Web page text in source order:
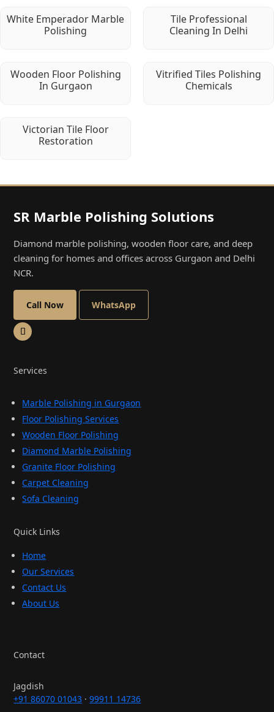
White Emperador Marble
Polishing
Tile Professional
Cleaning In Delhi
Wooden Floor Polishing
In Gurgaon
Vitrified Tiles Polishing
Chemicals
Victorian Tile Floor
Restoration
SR Marble Polishing Solutions
Diamond marble polishing, wooden floor care, and deep
cleaning for homes and offices across Gurgaon and Delhi
NCR.
Call Now WhatsApp
Services
Marble Polishing in Gurgaon
Floor Polishing Services
Wooden Floor Polishing
Diamond Marble Polishing
Granite Floor Polishing
Carpet Cleaning
Sofa Cleaning
Quick Links
Home
Our Services
Contact Us
About Us
Contact
Jagdish
+91 86070 01043 ·99911 14736